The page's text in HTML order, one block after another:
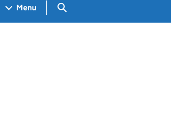
Menu Search GOV.UK